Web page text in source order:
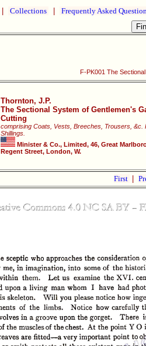
Collections Frequently Asked
F-PK001 The
Thornton, J.P.
The Sectional System of Gentlemen's
Cutting
comprising Coats, Vests, Breeches, Trousers, &c.
Shillings.
Minister & Co., Limited, 46, Great
Regent Street, London, W.
First